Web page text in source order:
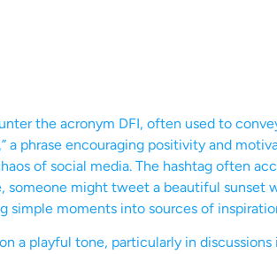
the acronym DFI, often used to
a phrase encouraging positivity and
of social media. The hashtag often
someone might tweet a beautiful sunset
simple moments into sources of
a playful tone, particularly in